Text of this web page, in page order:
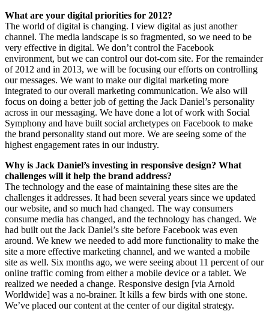
What are your digital priorities for 2012?
The world of digital is changing. I view digital as just another
channel. The media landscape is so fragmented, so we need to be
very effective in digital. We don’t control the Facebook
environment, but we can control our dot-com site. For the remainder
of 2012 and in 2013, we will be focusing our efforts on controlling
our messages. We want to make our digital marketing more
integrated to our overall marketing communication. We also will
focus on doing a better job of getting the Jack Daniel’s personality
across in our messaging. We have done a lot of work with Social
Symphony and have built social archetypes on Facebook to make
the brand personality stand out more. We are seeing some of the
highest engagement rates in our industry.
Why is Jack Daniel’s investing in responsive design? What
challenges will it help the brand address?
The technology and the ease of maintaining these sites are the
challenges it addresses. It had been several years since we updated
our website, and so much had changed. The way consumers
consume media has changed, and the technology has changed. We
had built out the Jack Daniel’s site before Facebook was even
around. We knew we needed to add more functionality to make the
site a more effective marketing channel, and we wanted a mobile
site as well. Six months ago, we were seeing about 11 percent of our
online traffic coming from either a mobile device or a tablet. We
realized we needed a change. Responsive design [via Arnold
Worldwide] was a no-brainer. It kills a few birds with one stone.
We’ve placed our content at the center of our digital strategy.